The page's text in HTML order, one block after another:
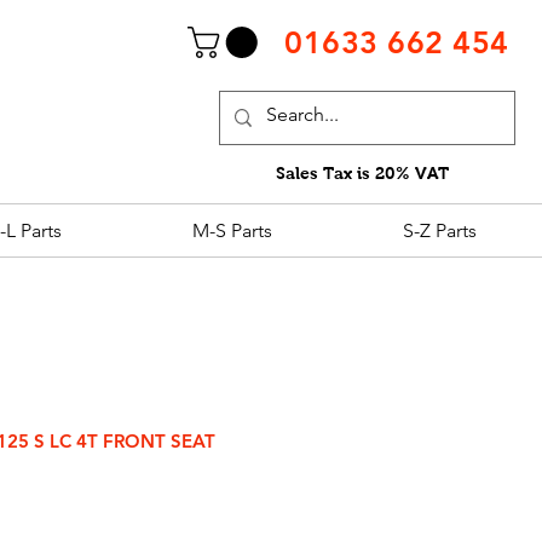
01633 662 454
Sales Tax is 20% VAT
L Parts M-S Parts S-Z Parts
S LC 4T FRONT SEAT